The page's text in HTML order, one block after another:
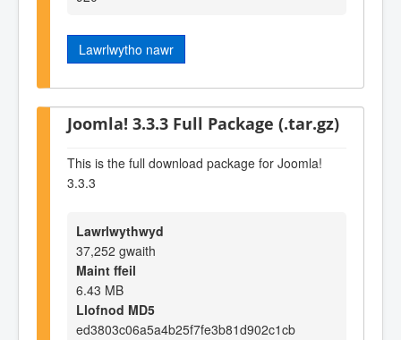
Lawrlwytho nawr
Joomla! 3.3.3 Full Package (.tar.gz)
This is the full download package for Joomla!
3.3.3
Lawrlwythwyd
37,252 gwaith
Maint ffeil
6.43 MB
Llofnod MD5
ed3803c06a5a4b25f7fe3b81d902c1cb